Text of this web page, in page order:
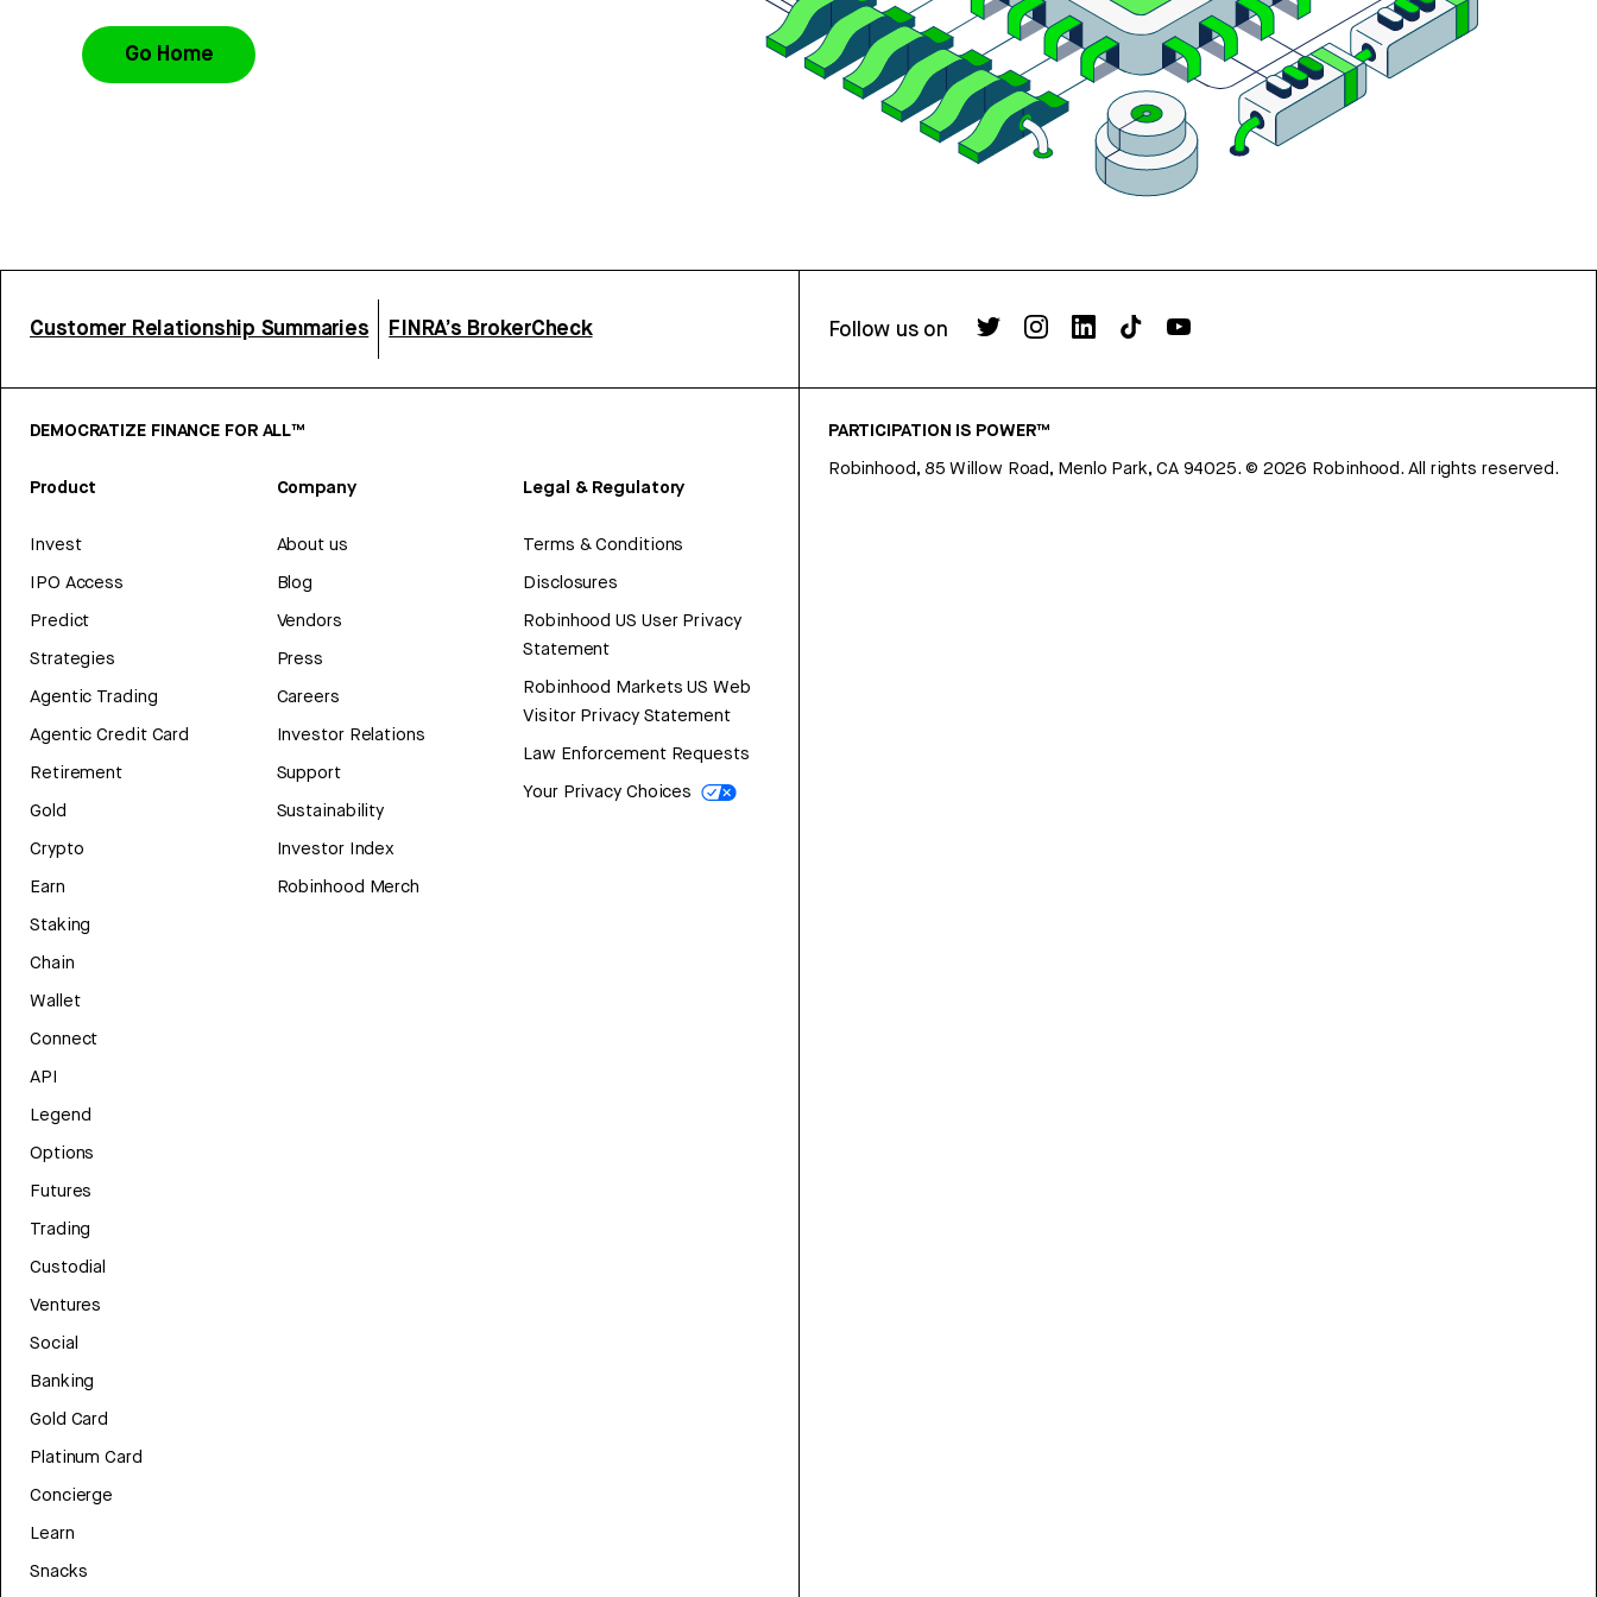
Go Home
Customer Relationship Summaries FINRA’s BrokerCheck Follow us on
DEMOCRATIZE FINANCE FOR ALL™
Product
Invest
IPO Access
Predict
Strategies
Agentic Trading
Agentic Credit Card
Retirement
Gold
Crypto
Earn
Staking
Chain
Wallet
Connect
API
Legend
Options
Futures
Trading
Custodial
Ventures
Social
Banking
Gold Card
Platinum Card
Concierge
Learn
Snacks
Company
About us
Blog
Vendors
Press
Careers
Investor Relations
Support
Sustainability
Investor Index
Robinhood Merch
Legal & Regulatory
Terms & Conditions
Disclosures
Robinhood US User Privacy
Statement
Robinhood Markets US Web
Visitor Privacy Statement
Law Enforcement Requests
Your Privacy Choices
PARTICIPATION IS POWER™
Robinhood, 85 Willow Road, Menlo Park, CA 94025. © 2026 Robinhood. All rights reserved.